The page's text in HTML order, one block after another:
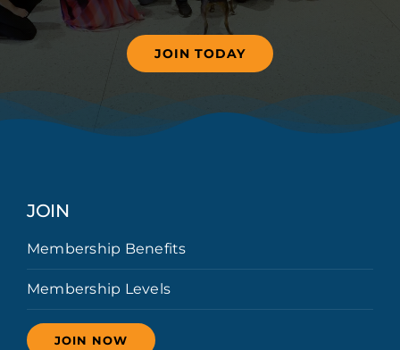
JOIN TODAY
JOIN
Membership Benefits
Membership Levels
JOIN NOW